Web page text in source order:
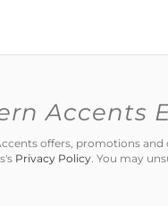
Accents
offers, promotions
Privacy Policy . You may